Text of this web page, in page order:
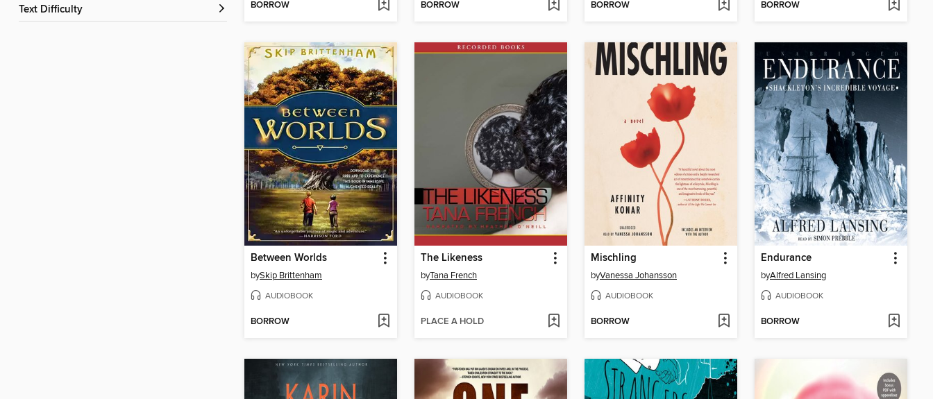
Text Difficulty BORROW BORROW BORROW BORROW
Between Worlds
bySkip Brittenham
AUDIOBOOK
BORROW
The Likeness
byTana French
AUDIOBOOK
PLACE A HOLD
Mischling
byVanessa Johansson
AUDIOBOOK
BORROW
Endurance
byAlfred Lansing
AUDIOBOOK
BORROW